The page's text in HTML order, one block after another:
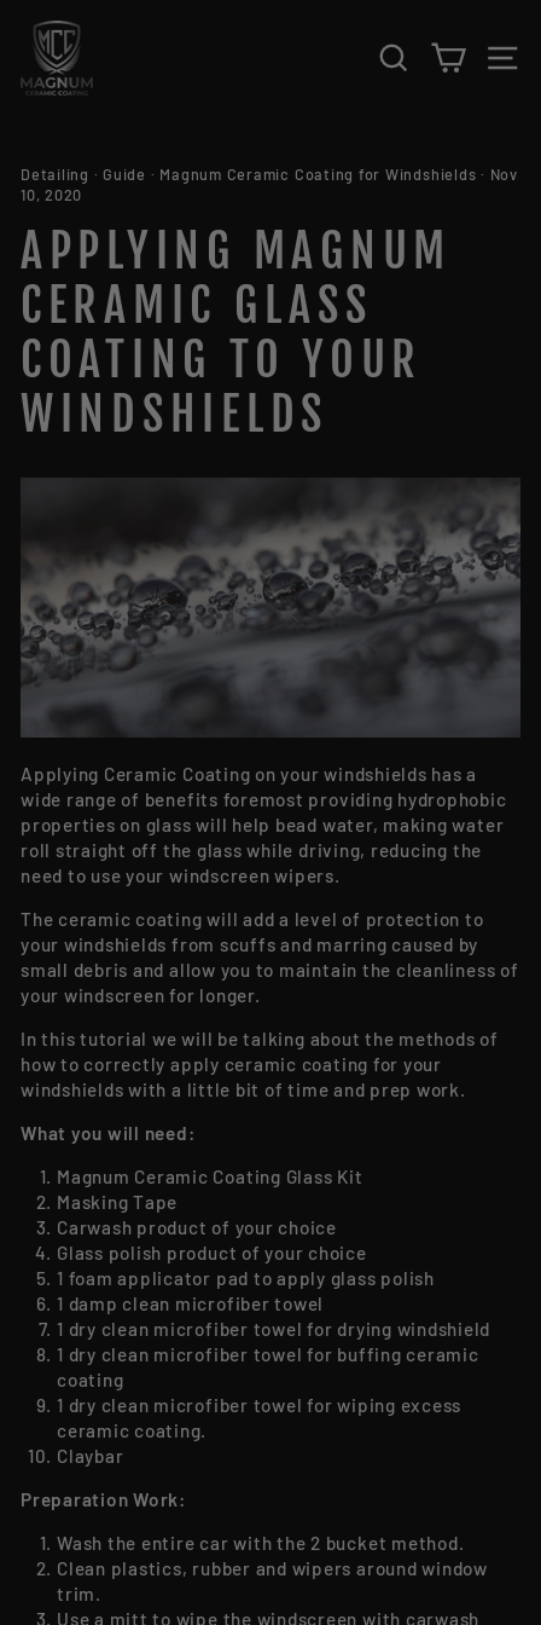
SEARCHCART
Detailing · Guide · Magnum Ceramic Coating for Windshields · Nov
10, 2020
APPLYING MAGNUM
CERAMIC GLASS
COATING TO YOUR
WINDSHIELDS
Applying Ceramic Coating on your windshields has a
wide range of benefits foremost providing hydrophobic
properties on glass will help bead water, making water
roll straight off the glass while driving, reducing the
need to use your windscreen wipers.
The ceramic coating will add a level of protection to
your windshields from scuffs and marring caused by
small debris and allow you to maintain the cleanliness of
your windscreen for longer.
In this tutorial we will be talking about the methods of
how to correctly apply ceramic coating for your
windshields with a little bit of time and prep work.
What you will need:
Magnum Ceramic Coating Glass Kit
Masking Tape
Carwash product of your choice
Glass polish product of your choice
1 foam applicator pad to apply glass polish
1 damp clean microfiber towel
1 dry clean microfiber towel for drying windshield
1 dry clean microfiber towel for buffing ceramic
coating
1 dry clean microfiber towel for wiping excess
ceramic coating.
Claybar
Preparation Work:
Wash the entire car with the 2 bucket method.
Clean plastics, rubber and wipers around window
trim.
Use a mitt to wipe the windscreen with carwash